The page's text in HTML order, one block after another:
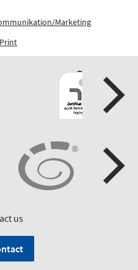
Marketing
Print
us